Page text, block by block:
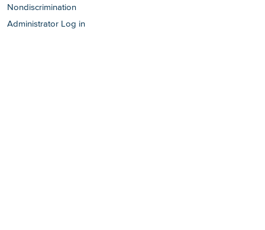
Nondiscrimination
Administrator Log in